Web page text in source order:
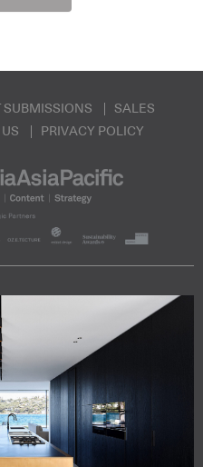
SUBMISSIONS
SALES
PRIVACY POLICY